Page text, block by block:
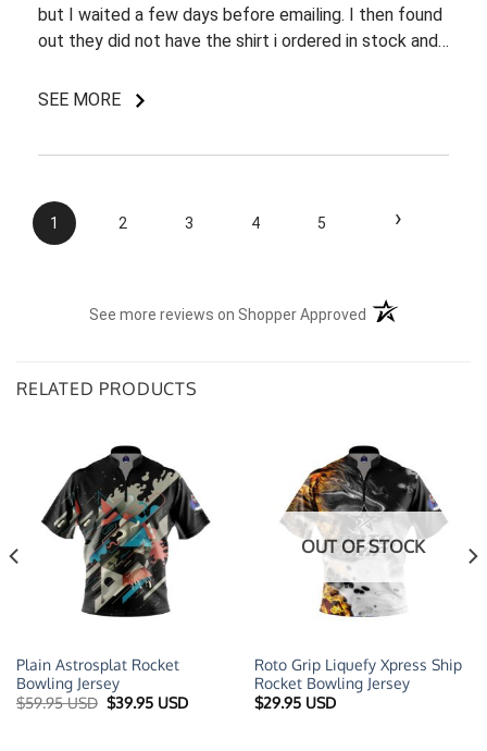
but I waited a few days before emailing. I then found
out they did not have the shirt i ordered in stock and
a few back and forth emails to figure out my options.
SEE MORE
1 2 3 4 5 ›
See more reviews on Shopper Approved (opens in a new
RELATED PRODUCTS
Plain Astrosplat Rocket
Bowling Jersey
$59.95 USD Original
price
$39.95 USDCurrent
OUT OF STOCK
Roto Grip Liquefy Xpress Ship
Rocket Bowling Jersey
$29.95 USD